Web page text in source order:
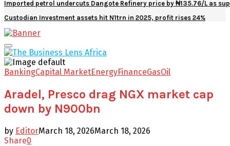
Imported petrol undercuts Dangote Refinery price by ₦135.76/L as
Custodian Investment assets hit N1trn in 2025, profit rises 24%
Facebook
Twitter
Youtube
Email
Primary
Menu
BankingCapital MarketEnergyFinanceGasOil
Aradel, Presco drag NGX market cap
down by N900bn
by EditorMarch 18, 2026March 18, 2026
Share0